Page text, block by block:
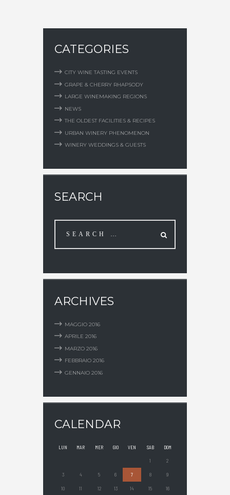
CATEGORIES
CITY WINE TASTING EVENTS
GRAPE & CHERRY RHAPSODY
LARGE WINEMAKING REGIONS
NEWS
THE OLDEST FACILITIES & RECIPES
URBAN WINERY PHENOMENON
WINERY WEDDINGS & GUESTS
SEARCH
ARCHIVES
MAGGIO 2016
APRILE 2016
MARZO 2016
FEBBRAIO 2016
GENNAIO 2016
CALENDAR
LUN MAR MER GIO VEN SAB DOM
1 2
3 4 5 6 7 8 9
10 11 12 13 14 15 16